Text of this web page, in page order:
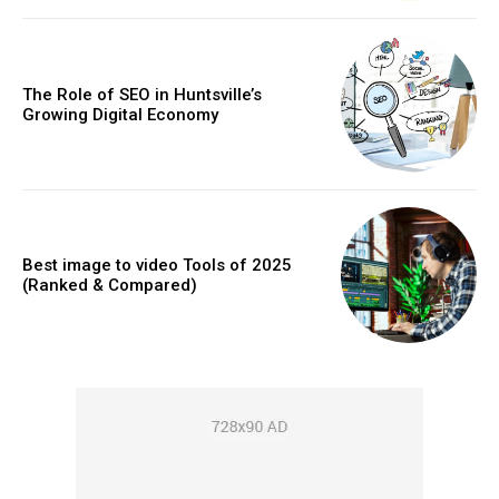
The Role of SEO in Huntsville’s
Growing Digital Economy
Best image to video Tools of 2025
(Ranked & Compared)